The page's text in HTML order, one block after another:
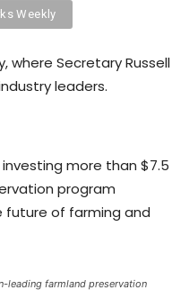
where Secretary Russell
leaders.
more than $7.5
program
of farming and
leading farmland preservation